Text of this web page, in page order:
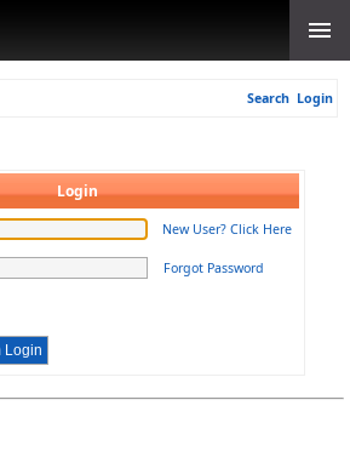
Search Login
Login
New User? Click Here
Forgot Password